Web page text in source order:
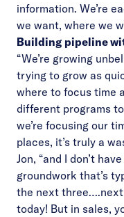
information. We’re
we want, where we
Building pipeline
“We’re growing
trying to grow as
where to focus time
different programs
we’re focusing our
places, it’s truly a
Jon, “and I don’t
groundwork that’s
the next three….next
today! But in sales,